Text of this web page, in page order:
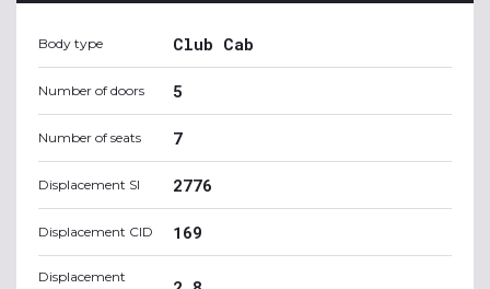
Body type Club Cab
Number of doors 5
Number of seats 7
Displacement SI 2776
Displacement CID 169
Displacement